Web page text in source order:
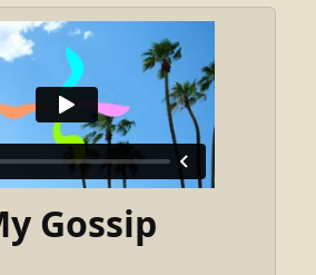
Gossip